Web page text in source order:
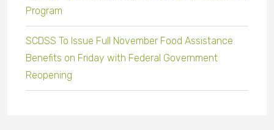
Program
SCDSS To Issue Full November Food Assistance
Benefits on Friday with Federal Government
Reopening